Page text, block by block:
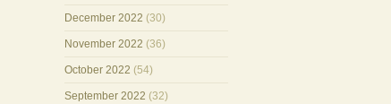
December 2022 (30)
November 2022 (36)
October 2022 (54)
September 2022 (32)